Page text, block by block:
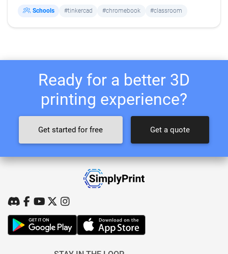
Schools #tinkercad #chromebook #classroom
Ready for a better 3D
printing experience?
Get started for free Get a quote